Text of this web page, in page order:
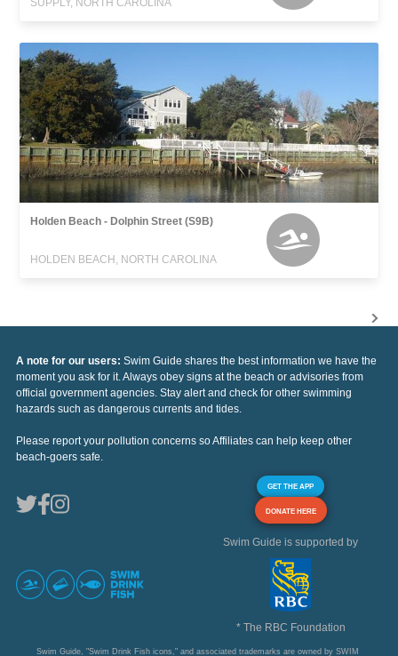
SUPPLY, NORTH CAROLINA
Holden Beach - Dolphin Street (S9B)
HOLDEN BEACH, NORTH CAROLINA
A note for our users: Swim Guide shares the best information we have the
moment you ask for it. Always obey signs at the beach or advisories from
official government agencies. Stay alert and check for other swimming
hazards such as dangerous currents and tides.
Please report your pollution concerns so Affiliates can help keep other
beach-goers safe.
GET THE APP
DONATE HERE
Swim Guide is supported by
* The RBC Foundation
Swim Guide, "Swim Drink Fish icons," and associated trademarks are owned by SWIM